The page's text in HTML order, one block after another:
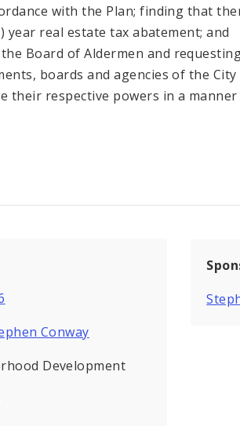
with the Plan; finding that
year real estate tax abatement; and
Board of Aldermen and
boards and agencies of the City
their respective powers in a manner
Conway
Development